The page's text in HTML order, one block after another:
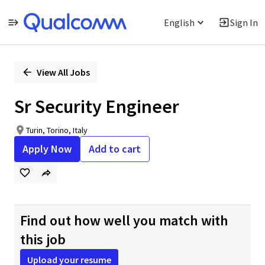
English Sign In
PositionView All Jobs
Sr Security Engineer
Turin, Torino, Italy
Apply Now Add to cart
Find out how well you match with
this job
Upload your resume